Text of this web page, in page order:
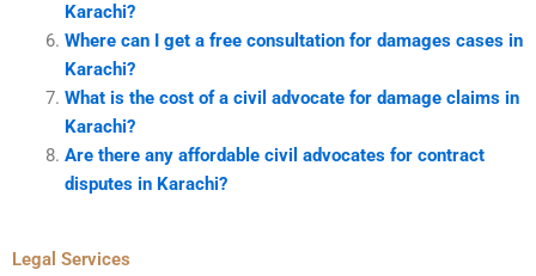
Karachi?
Where can I get a free consultation for damages cases in
Karachi?
What is the cost of a civil advocate for damage claims in
Karachi?
Are there any affordable civil advocates for contract
disputes in Karachi?
Legal Services